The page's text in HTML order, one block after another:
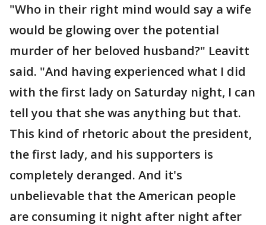
"Who in their right mind would say a wife
would be glowing over the potential
murder of her beloved husband?" Leavitt
said. "And having experienced what I did
with the first lady on Saturday night, I can
tell you that she was anything but that.
This kind of rhetoric about the president,
the first lady, and his supporters is
completely deranged. And it's
unbelievable that the American people
are consuming it night after night after